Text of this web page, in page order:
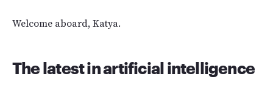
Welcome aboard, Katya.
The latest in artificial intelligence